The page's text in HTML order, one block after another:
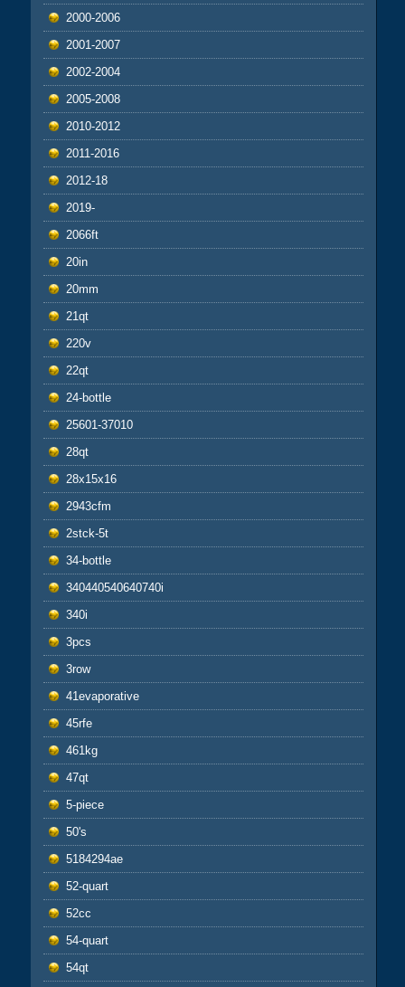
2000-2006
2001-2007
2002-2004
2005-2008
2010-2012
2011-2016
2012-18
2019-
2066ft
20in
20mm
21qt
220v
22qt
24-bottle
25601-37010
28qt
28x15x16
2943cfm
2stck-5t
34-bottle
340440540640740i
340i
3pcs
3row
41evaporative
45rfe
461kg
47qt
5-piece
50's
5184294ae
52-quart
52cc
54-quart
54qt